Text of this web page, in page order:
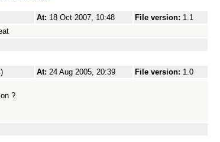
At: 18 Oct 2007, 10:48 File version: 1.1
At: 24 Aug 2005, 20:39 File version: 1.0
?